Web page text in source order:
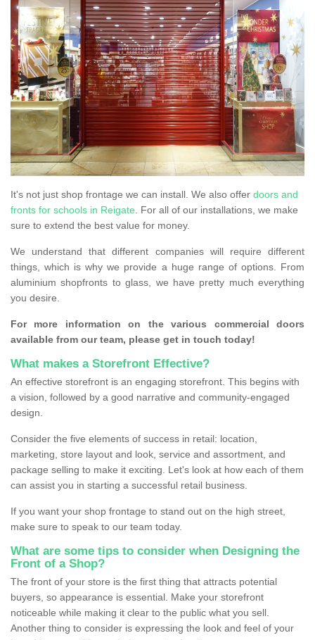
It's not just shop frontage we can install. We also offer doors and
fronts for schools in Reigate. For all of our installations, we make
sure to extend the best value for money.
We understand that different companies will require different
things, which is why we provide a huge range of options. From
aluminium shopfronts to glass, we have pretty much everything
you desire.
For more information on the various commercial doors
available from our team, please get in touch today!
What makes a Storefront Effective?
An effective storefront is an engaging storefront. This begins with
a vision, followed by a good narrative and community-engaged
design.
Consider the five elements of success in retail: location,
marketing, store layout and look, service and assortment, and
package selling to make it exciting. Let's look at how each of them
can assist you in starting a successful retail business.
If you want your shop frontage to stand out on the high street,
make sure to speak to our team today.
What are some tips to consider when Designing the
Front of a Shop?
The front of your store is the first thing that attracts potential
buyers, so appearance is essential. Make your storefront
noticeable while making it clear to the public what you sell.
Another thing to consider is expressing the look and feel of your